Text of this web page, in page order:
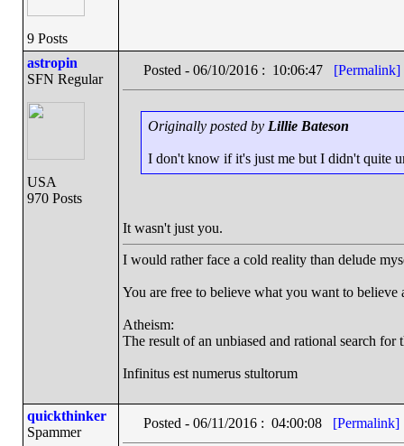
9 Posts
astropin
SFN Regular
USA
970 Posts
Posted - 06/10/2016 : 10:06:47 [Permalink]
Originally posted by Lillie Bateson
I don't know if it's just me but I didn't quite
It wasn't just you.
I would rather face a cold reality than delude
You are free to believe what you want to
Atheism:
The result of an unbiased and rational search for
Infinitus est numerus stultorum
quickthinker
Spammer
Posted - 06/11/2016 : 04:00:08 [Permalink]